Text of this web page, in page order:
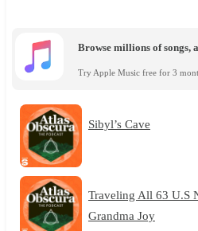
Browse millions of songs,
Try Apple Music free for 3
Sibyl’s Cave
Traveling All 63 U.S
Grandma Joy